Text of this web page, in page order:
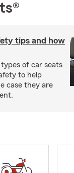
tips and how
of car seats
to help
case they are